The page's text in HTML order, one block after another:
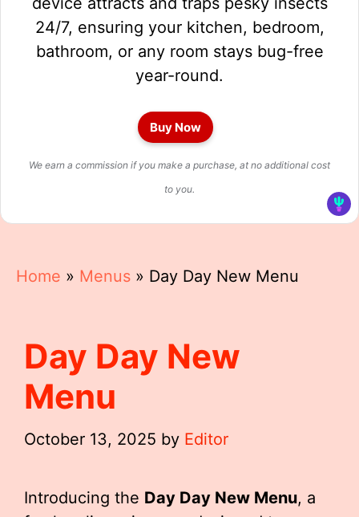
24/7, ensuring your kitchen, bedroom,
bathroom, or any room stays bug-free
year-round.
Buy Now
We earn a commission if you make a purchase, at no additional cost
to you.
Home » Menus » Day Day New Menu
Day Day New
Menu
October 13, 2025 by Editor
Introducing the Day Day New Menu, a